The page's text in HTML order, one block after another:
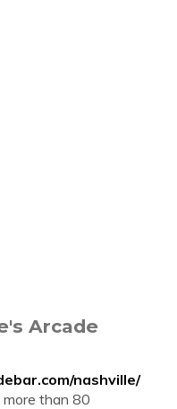
Arcade
nashville/
than 80